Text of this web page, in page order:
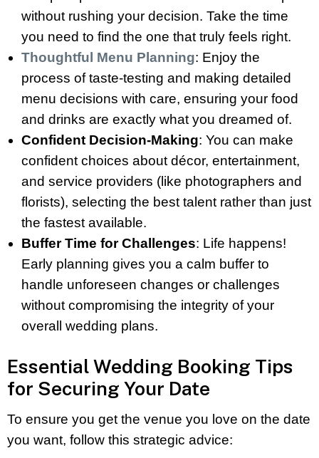
without rushing your decision. Take the time
you need to find the one that truly feels right.
Thoughtful Menu Planning: Enjoy the
process of taste-testing and making detailed
menu decisions with care, ensuring your food
and drinks are exactly what you dreamed of.
Confident Decision-Making: You can make
confident choices about décor, entertainment,
and service providers (like photographers and
florists), selecting the best talent rather than just
the fastest available.
Buffer Time for Challenges: Life happens!
Early planning gives you a calm buffer to
handle unforeseen changes or challenges
without compromising the integrity of your
overall wedding plans.
Essential Wedding Booking Tips
for Securing Your Date
To ensure you get the venue you love on the date
you want, follow this strategic advice: